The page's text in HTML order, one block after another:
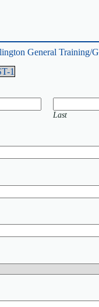
General Training/
1
Last